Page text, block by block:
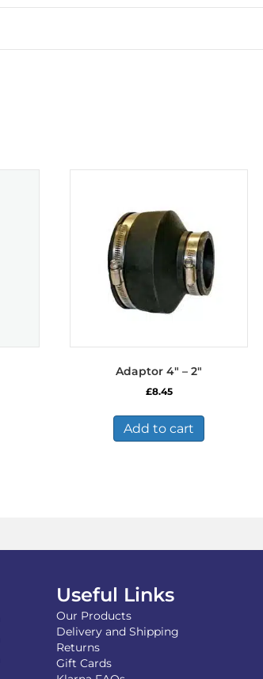
Adaptor 4″ – 2″
£8.45
Add to cart
Useful Links
Our Products
Delivery and Shipping
Returns
Gift Cards